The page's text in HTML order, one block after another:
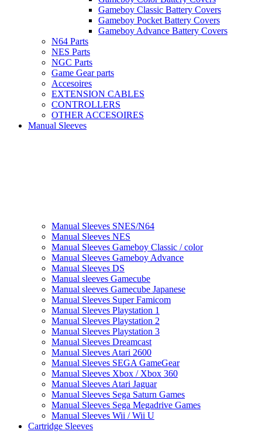
Gameboy Classic Battery Covers
Gameboy Pocket Battery Covers
Gameboy Advance Battery Covers
N64 Parts
NES Parts
NGC Parts
Game Gear parts
Accesoires
EXTENSION CABLES
CONTROLLERS
OTHER ACCESOIRES
Manual Sleeves
Manual Sleeves SNES/N64
Manual Sleeves NES
Manual Sleeves Gameboy Classic / color
Manual Sleeves Gameboy Advance
Manual Sleeves DS
Manual sleeves Gamecube
Manual sleeves Gamecube Japanese
Manual Sleeves Super Famicom
Manual Sleeves Playstation 1
Manual Sleeves Playstation 2
Manual Sleeves Playstation 3
Manual Sleeves Dreamcast
Manual Sleeves Atari 2600
Manual Sleeves SEGA GameGear
Manual Sleeves Xbox / Xbox 360
Manual Sleeves Atari Jaguar
Manual Sleeves Sega Saturn Games
Manual Sleeves Sega Megadrive Games
Manual Sleeves Wii / Wii U
Cartridge Sleeves